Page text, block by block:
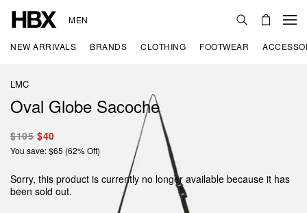
MEN
NEW ARRIVALS BRANDS CLOTHING FOOTWEAR
LMC
Oval Globe Sacoche
$105 $40
You save: $65 (62% Off)
Sorry, this product is currently no longer available because it has
been sold out.